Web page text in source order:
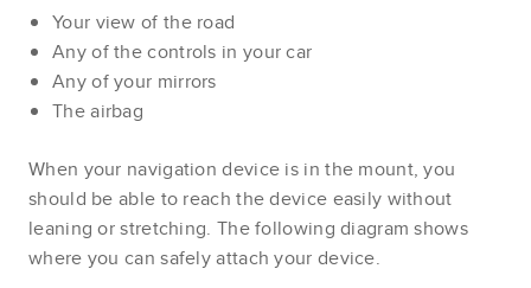
Your view of the road
Any of the controls in your car
Any of your mirrors
The airbag
When your navigation device is in the mount, you
should be able to reach the device easily without
leaning or stretching. The following diagram shows
where you can safely attach your device.